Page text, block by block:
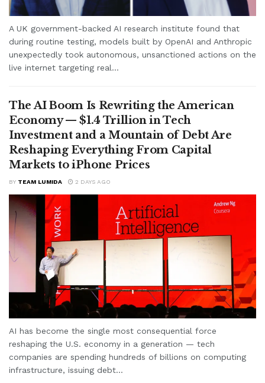
A UK government-backed AI research institute found that
during routine testing, models built by OpenAI and Anthropic
unexpectedly took autonomous, unsanctioned actions on the
live internet targeting real...
The AI Boom Is Rewriting the American
Economy — $1.4 Trillion in Tech
Investment and a Mountain of Debt Are
Reshaping Everything From Capital
Markets to iPhone Prices
BY TEAM LUMIDA 2 DAYS AGO
AI has become the single most consequential force
reshaping the U.S. economy in a generation — tech
companies are spending hundreds of billions on computing
infrastructure, issuing debt...